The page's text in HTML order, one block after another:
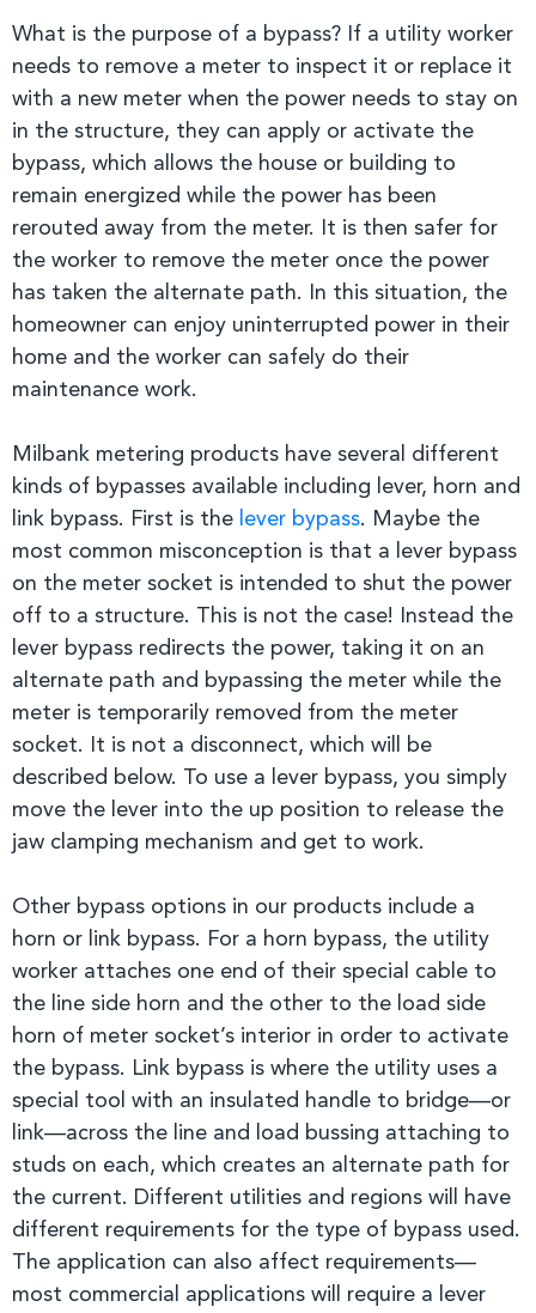
What is the purpose of a bypass? If a utility worker
needs to remove a meter to inspect it or replace it
with a new meter when the power needs to stay on
in the structure, they can apply or activate the
bypass, which allows the house or building to
remain energized while the power has been
rerouted away from the meter. It is then safer for
the worker to remove the meter once the power
has taken the alternate path. In this situation, the
homeowner can enjoy uninterrupted power in their
home and the worker can safely do their
maintenance work.
Milbank metering products have several different
kinds of bypasses available including lever, horn and
link bypass. First is the lever bypass. Maybe the
most common misconception is that a lever bypass
on the meter socket is intended to shut the power
off to a structure. This is not the case! Instead the
lever bypass redirects the power, taking it on an
alternate path and bypassing the meter while the
meter is temporarily removed from the meter
socket. It is not a disconnect, which will be
described below. To use a lever bypass, you simply
move the lever into the up position to release the
jaw clamping mechanism and get to work.
Other bypass options in our products include a
horn or link bypass. For a horn bypass, the utility
worker attaches one end of their special cable to
the line side horn and the other to the load side
horn of meter socket’s interior in order to activate
the bypass. Link bypass is where the utility uses a
special tool with an insulated handle to bridge—or
link—across the line and load bussing attaching to
studs on each, which creates an alternate path for
the current. Different utilities and regions will have
different requirements for the type of bypass used.
The application can also affect requirements—
most commercial applications will require a lever